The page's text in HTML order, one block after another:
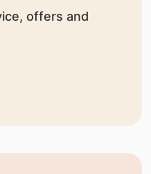
offers and